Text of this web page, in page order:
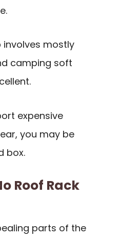
involves mostly
camping soft
expensive
you may be
box.
Roof Rack
parts of the